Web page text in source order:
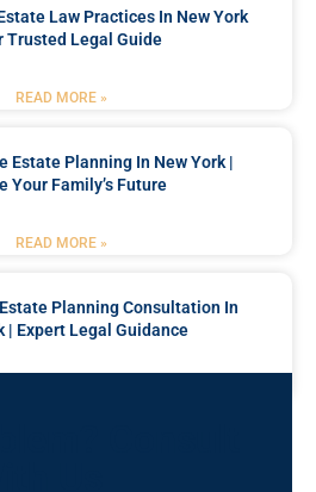
Law Practices In New York
Trusted Legal Guide
READ MORE »
Estate Planning In New York |
Your Family’s Future
READ MORE »
Planning Consultation In
| Expert Legal Guidance